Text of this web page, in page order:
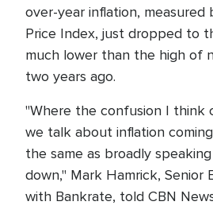
over-year inflation, measured
Price Index, just dropped to
much lower than the high of
two years ago.
"Where the confusion I think
we talk about inflation
the same as broadly
down," Mark Hamrick, Senior
with Bankrate, told CBN